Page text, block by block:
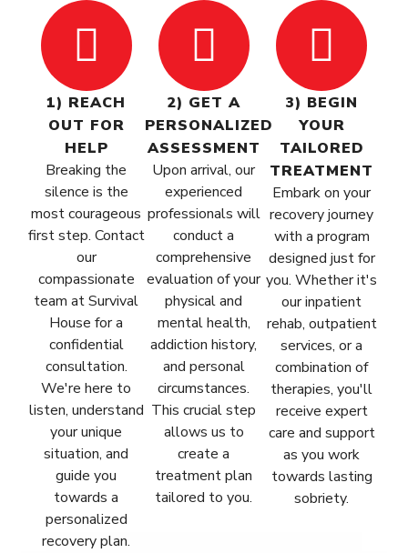
1) REACH
OUT FOR
HELP
Breaking the
silence is the
most courageous
first step. Contact
our
compassionate
team at Survival
House for a
confidential
consultation.
We're here to
listen, understand
your unique
situation, and
guide you
towards a
personalized
recovery plan.
2) GET A
PERSONALIZED
ASSESSMENT
Upon arrival, our
experienced
professionals will
conduct a
comprehensive
evaluation of your
physical and
mental health,
addiction history,
and personal
circumstances.
This crucial step
allows us to
create a
treatment plan
tailored to you.
3) BEGIN
YOUR
TAILORED
TREATMENT
Embark on your
recovery journey
with a program
designed just for
you. Whether it's
our inpatient
rehab, outpatient
services, or a
combination of
therapies, you'll
receive expert
care and support
as you work
towards lasting
sobriety.